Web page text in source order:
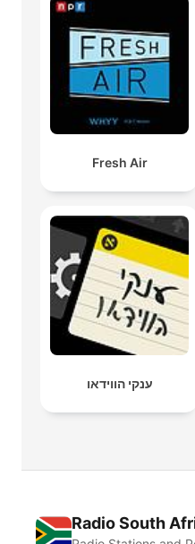
Fresh Air
ענקי הווידאו
Radio South